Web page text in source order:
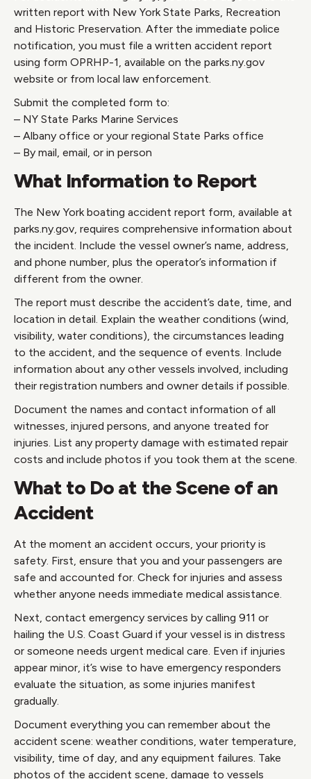
written report with New York State Parks, Recreation
and Historic Preservation. After the immediate police
notification, you must file a written accident report
using form OPRHP-1, available on the parks.ny.gov
website or from local law enforcement.
Submit the completed form to:
– NY State Parks Marine Services
– Albany office or your regional State Parks office
– By mail, email, or in person
What Information to Report
The New York boating accident report form, available at
parks.ny.gov, requires comprehensive information about
the incident. Include the vessel owner’s name, address,
and phone number, plus the operator’s information if
different from the owner.
The report must describe the accident’s date, time, and
location in detail. Explain the weather conditions (wind,
visibility, water conditions), the circumstances leading
to the accident, and the sequence of events. Include
information about any other vessels involved, including
their registration numbers and owner details if possible.
Document the names and contact information of all
witnesses, injured persons, and anyone treated for
injuries. List any property damage with estimated repair
costs and include photos if you took them at the scene.
What to Do at the Scene of an
Accident
At the moment an accident occurs, your priority is
safety. First, ensure that you and your passengers are
safe and accounted for. Check for injuries and assess
whether anyone needs immediate medical assistance.
Next, contact emergency services by calling 911 or
hailing the U.S. Coast Guard if your vessel is in distress
or someone needs urgent medical care. Even if injuries
appear minor, it’s wise to have emergency responders
evaluate the situation, as some injuries manifest
gradually.
Document everything you can remember about the
accident scene: weather conditions, water temperature,
visibility, time of day, and any equipment failures. Take
photos of the accident scene, damage to vessels